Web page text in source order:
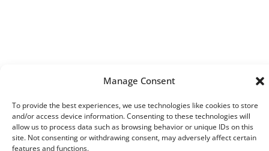
Manage Consent
To provide the best experiences, we use technologies like cookies to store
and/or access device information. Consenting to these technologies will
allow us to process data such as browsing behavior or unique IDs on this
site. Not consenting or withdrawing consent, may adversely affect certain
features and functions.